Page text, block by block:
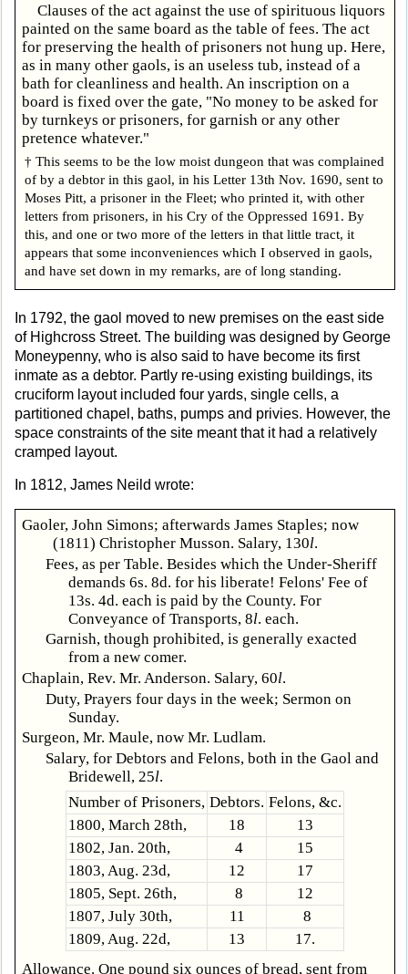
Clauses of the act against the use of spirituous liquors
painted on the same board as the table of fees. The act
for preserving the health of prisoners not hung up. Here,
as in many other gaols, is an useless tub, instead of a
bath for cleanliness and health. An inscription on a
board is fixed over the gate, "No money to be asked for
by turnkeys or prisoners, for garnish or any other
pretence whatever."
† This seems to be the low moist dungeon that was complained
of by a debtor in this gaol, in his Letter 13th Nov. 1690, sent to
Moses Pitt, a prisoner in the Fleet; who printed it, with other
letters from prisoners, in his Cry of the Oppressed 1691. By
this, and one or two more of the letters in that little tract, it
appears that some inconveniences which I observed in gaols,
and have set down in my remarks, are of long standing.
In 1792, the gaol moved to new premises on the east side
of Highcross Street. The building was designed by George
Moneypenny, who is also said to have become its first
inmate as a debtor. Partly re-using existing buildings, its
cruciform layout included four yards, single cells, a
partitioned chapel, baths, pumps and privies. However, the
space constraints of the site meant that it had a relatively
cramped layout.
In 1812, James Neild wrote:
Gaoler, John Simons; afterwards James Staples; now
(1811) Christopher Musson. Salary, 130l.
Fees, as per Table. Besides which the Under-Sheriff
demands 6s. 8d. for his liberate! Felons' Fee of
13s. 4d. each is paid by the County. For
Conveyance of Transports, 8l. each.
Garnish, though prohibited, is generally exacted
from a new comer.
Chaplain, Rev. Mr. Anderson. Salary, 60l.
Duty, Prayers four days in the week; Sermon on
Sunday.
Surgeon, Mr. Maule, now Mr. Ludlam.
Salary, for Debtors and Felons, both in the Gaol and
Bridewell, 25l.
Number of Prisoners, Debtors. Felons, &c.
1800, March 28th,
18
13
1802, Jan. 20th,
4
15
1803, Aug. 23d,
12
17
1805, Sept. 26th,
8
12
1807, July 30th,
11
8
1809, Aug. 22d,
13
17.
Allowance. One pound six ounces of bread, sent from